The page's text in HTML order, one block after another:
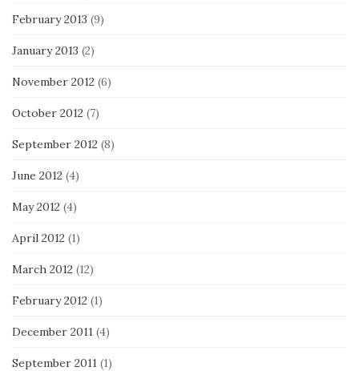
February 2013 (9)
January 2013 (2)
November 2012 (6)
October 2012 (7)
September 2012 (8)
June 2012 (4)
May 2012 (4)
April 2012 (1)
March 2012 (12)
February 2012 (1)
December 2011 (4)
September 2011 (1)